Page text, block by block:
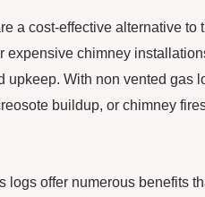
a cost-effective alternative
expensive chimney
upkeep. With non vented gas
buildup, or chimney
logs offer numerous benefits